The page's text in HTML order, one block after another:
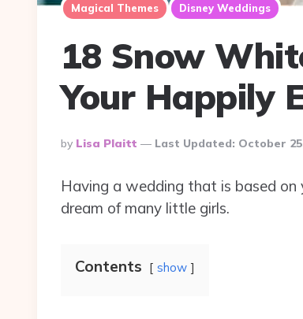
Magical Themes Disney Weddings
18 Snow
Your Happily
Posted
By
By Lisa Plaitt Last Updated: October
Having a wedding that is based
dream of many little girls.
Contents show